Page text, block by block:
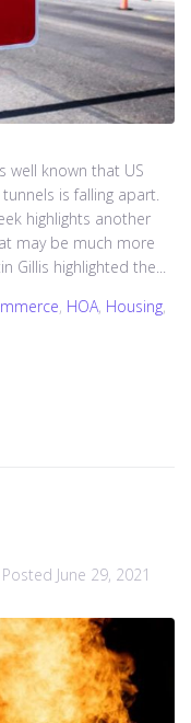
well known that US
is falling apart.
highlights another
may be much more
Gillis highlighted the...
, HOA, Housing,
Posted June 29, 2021